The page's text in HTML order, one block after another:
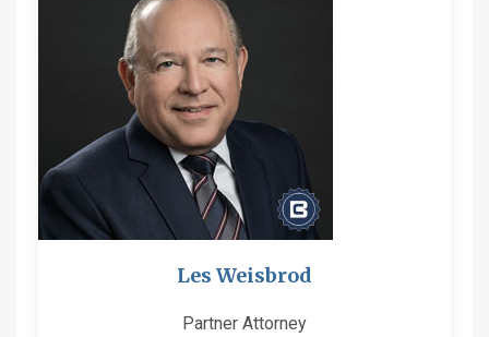
Les Weisbrod
Partner Attorney